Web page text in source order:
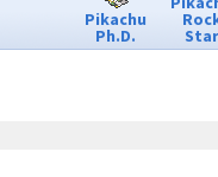
Pikachu
Ph.D. Star